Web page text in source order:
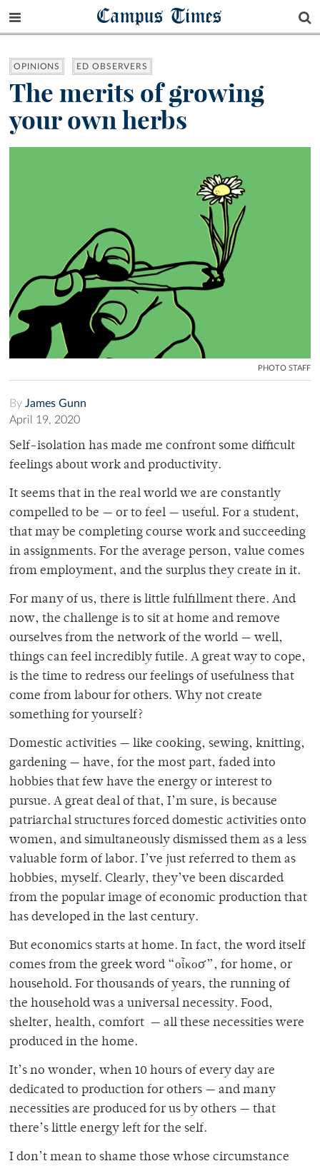
Campus Times
OPINIONS ED OBSERVERS
The merits of growing
your own herbs
PHOTO STAFF
By James Gunn
April 19, 2020
Self-isolation has made me confront some difficult
feelings about work and productivity.
It seems that in the real world we are constantly
compelled to be — or to feel — useful. For a student,
that may be completing course work and succeeding
in assignments. For the average person, value comes
from employment, and the surplus they create in it.
For many of us, there is little fulfillment there. And
now, the challenge is to sit at home and remove
ourselves from the network of the world — well,
things can feel incredibly futile. A great way to cope,
is the time to redress our feelings of usefulness that
come from labour for others. Why not create
something for yourself?
Domestic activities — like cooking, sewing, knitting,
gardening — have, for the most part, faded into
hobbies that few have the energy or interest to
pursue. A great deal of that, I’m sure, is because
patriarchal structures forced domestic activities onto
women, and simultaneously dismissed them as a less
valuable form of labor. I’ve just referred to them as
hobbies, myself. Clearly, they’ve been discarded
from the popular image of economic production that
has developed in the last century.
But economics starts at home. In fact, the word itself
comes from the greek word “οἶκος”, for home, or
household. For thousands of years, the running of
the household was a universal necessity. Food,
shelter, health, comfort — all these necessities were
produced in the home.
It’s no wonder, when 10 hours of every day are
dedicated to production for others — and many
necessities are produced for us by others — that
there’s little energy left for the self.
I don’t mean to shame those whose circumstance